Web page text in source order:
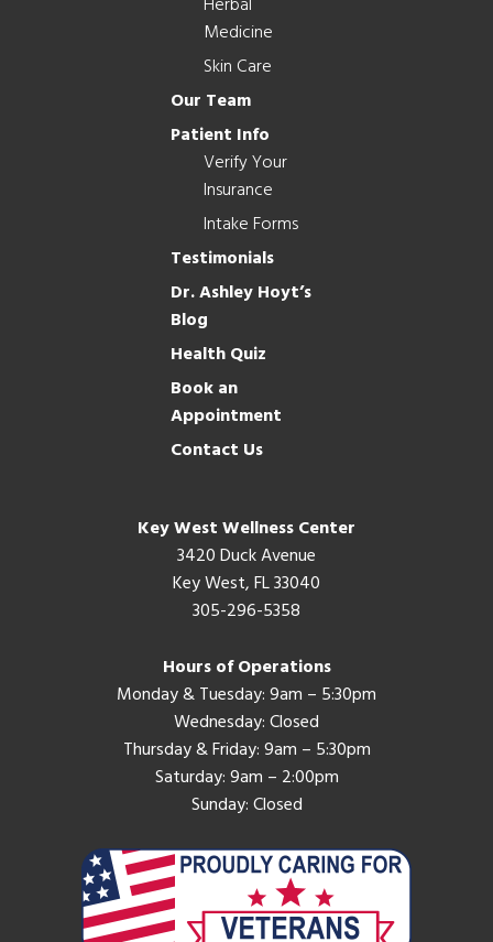
Medicine
Skin Care
Our Team
Patient Info
Verify Your
Insurance
Intake Forms
Testimonials
Dr. Ashley Hoyt’s
Blog
Health Quiz
Book an
Appointment
Contact Us
Key West Wellness Center
3420 Duck Avenue
Key West, FL 33040
305-296-5358
Hours of Operations
Monday & Tuesday: 9am – 5:30pm
Wednesday: Closed
Thursday & Friday: 9am – 5:30pm
Saturday: 9am – 2:00pm
Sunday: Closed